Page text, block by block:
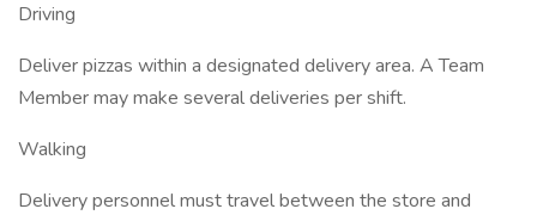
Driving
Deliver pizzas within a designated delivery area. A Team
Member may make several deliveries per shift.
Walking
Delivery personnel must travel between the store and